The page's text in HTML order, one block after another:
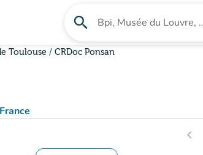
search Search for an institution
Toulouse CRDoc Ponsan
chevron_left